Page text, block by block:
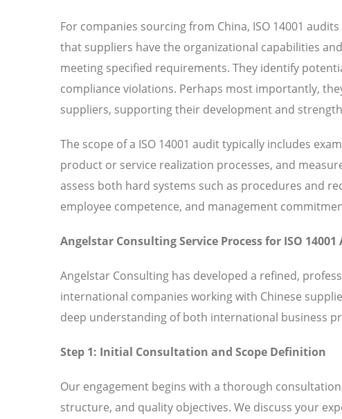
For companies sourcing from China, ISO 14001
that suppliers have the organizational capabilities
meeting specified requirements. They identify
compliance violations. Perhaps most importantly,
suppliers, supporting their development and
The scope of a ISO 14001 audit typically includes
product or service realization processes, and
assess both hard systems such as procedures and
employee competence, and management
Angelstar Consulting Service Process for ISO 14001
Angelstar Consulting has developed a refined,
international companies working with Chinese
deep understanding of both international business
Step 1: Initial Consultation and Scope Definition
Our engagement begins with a thorough
structure, and quality objectives. We discuss your